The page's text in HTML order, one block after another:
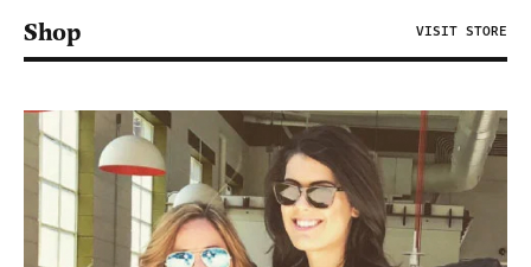
Shop VISIT STORE